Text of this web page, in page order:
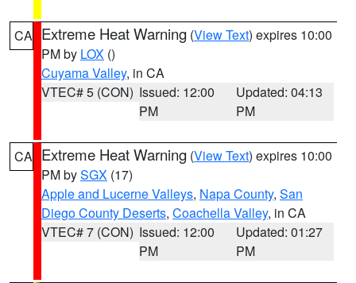
CA Extreme Heat Warning (View Text) expires 10:00
PM by LOX ()
Cuyama Valley, in CA
VTEC# 5 (CON) Issued: 12:00
PM
Updated: 04:13
PM
CA Extreme Heat Warning (View Text) expires 10:00
PM bySGX (17)
Apple and Lucerne Valleys, Napa County, San
Diego County Deserts, Coachella Valley, in CA
VTEC# 7 (CON) Issued: 12:00
PM
Updated: 01:27
PM